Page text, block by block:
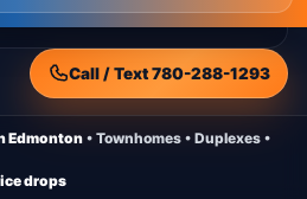
Call / Text 780-288-1293
Edmonton • Townhomes • Duplexes •
drops